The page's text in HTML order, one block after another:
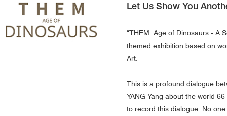
Let Us Show You
“THEM: Age of Dinosaurs - A
themed exhibition based on
Art.
This is a profound dialogue
YANG Yang about the world
to record this dialogue. No